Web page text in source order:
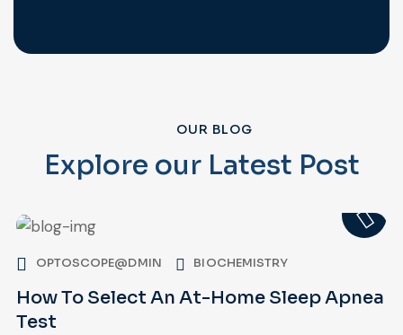
OUR BLOG
Explore our Latest Post
OPTOSCOPE@DMIN BIOCHEMISTRY
How To Select An At-Home Sleep Apnea
Test